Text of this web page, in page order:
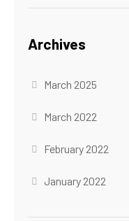
Archives
March 2025
March 2022
February 2022
January 2022